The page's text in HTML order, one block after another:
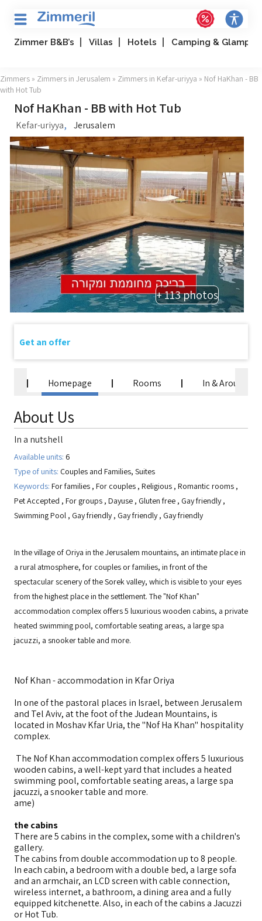
Zimmer B&B’s Villas Hotels Camping &
Zimmers » Zimmers in Jerusalem » Zimmers in Kefar-uriyya » Nof HaKhan - BB
with Hot Tub
Nof HaKhan - BB with Hot Tub
Kefar-uriyya, Jerusalem
+ 113 photos
Homepage Rooms In & Around
About Us
In a nutshell
Available units: 6
Type of units: Couples and Families, Suites
Keywords: For families , For couples , Religious , Romantic rooms ,
Pet Accepted , For groups , Dayuse , Gluten free , Gay friendly,
Swimming Pool , Gay friendly, Gay friendly, Gay friendly
In the village of Oriya in the Jerusalem mountains, an intimate place in
a rural atmosphere, for couples or families, in front of the
spectacular scenery of the Sorek valley, which is visible to your eyes
from the highest place in the settlement. The "Nof Khan"
accommodation complex offers 5 luxurious wooden cabins, a private
heated swimming pool, comfortable seating areas, a large spa
jacuzzi, a snooker table and more.
Nof Khan - accommodation in Kfar Oriya
In one of the pastoral places in Israel, between Jerusalem
and Tel Aviv, at the foot of the Judean Mountains, is
located in Moshav Kfar Uria, the "Nof Ha Khan" hospitality
complex.
The Nof Khan accommodation complex offers 5 luxurious
wooden cabins, a well-kept yard that includes a heated
swimming pool, comfortable seating areas, a large spa
jacuzzi, a snooker table and more.
ame)
the cabins
There are 5 cabins in the complex, some with a children's
gallery.
The cabins from double accommodation up to 8 people.
In each cabin, a bedroom with a double bed, a large sofa
and an armchair, an LCD screen with cable connection,
wireless internet, a bathroom, a dining area and a fully
equipped kitchenette. Also, in each of the cabins a Jacuzzi
or Hot Tub.
Get an offer